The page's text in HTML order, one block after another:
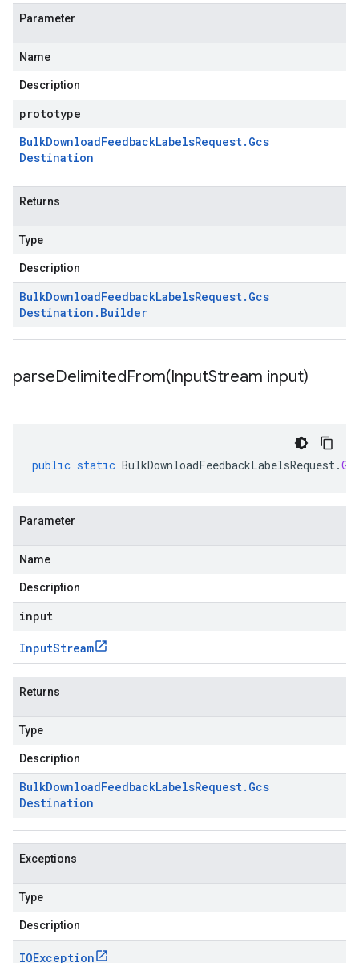
Parameter
Name
Description
prototype
BulkDownloadFeedbackLabelsRequest. Gcs
Destination
Returns
Type
Description
BulkDownloadFeedbackLabelsRequest. Gcs
Destination . Builder
parseDelimitedFrom(InputStream input)
public static BulkDownloadFeedbackLabelsRequest.
Parameter
Name
Description
input
InputStream
Returns
Type
Description
BulkDownloadFeedbackLabelsRequest. Gcs
Destination
Exceptions
Type
Description
IOException